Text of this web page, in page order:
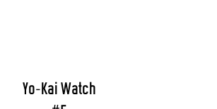
Yo-Kai Watch